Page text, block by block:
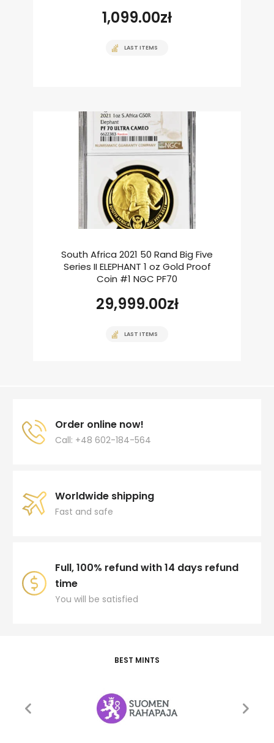
1,099.00zł
LAST ITEMS
South Africa 2021 50 Rand Big Five
Series II ELEPHANT 1 oz Gold Proof
Coin #1 NGC PF70
29,999.00zł
LAST ITEMS
Order online now!
Call: +48 602-184-564
Worldwide shipping
Fast and safe
Full, 100% refund with 14 days refund
time
You will be satisfied
BEST MINTS